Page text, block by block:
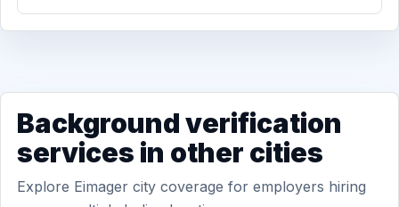
Background verification
services in other cities
Explore Eimager city coverage for employers hiring